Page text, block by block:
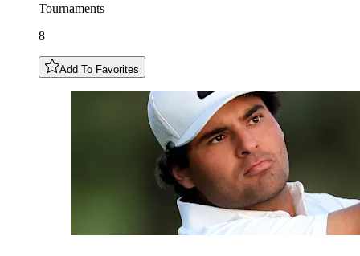
Tournaments
8
Add To Favorites